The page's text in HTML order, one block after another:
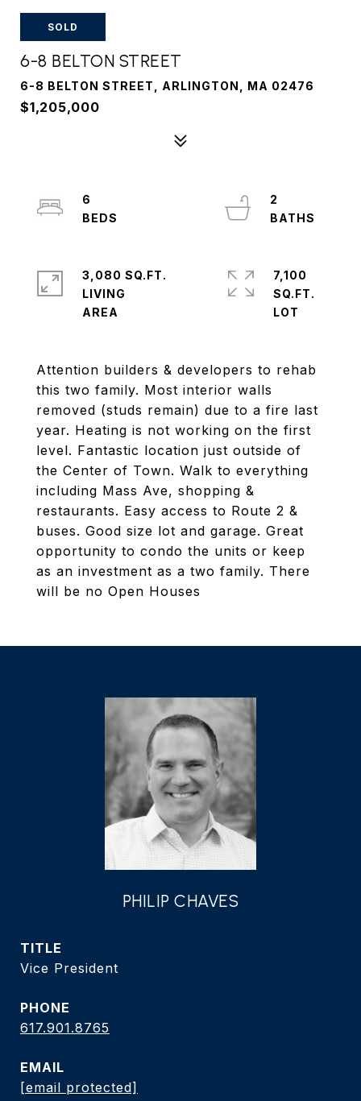
SOLD
6-8 BELTON STREET
6-8 BELTON STREET, ARLINGTON, MA 02476
$1,205,000
Attention builders & developers to rehab
this two family. Most interior walls
removed (studs remain) due to a fire last
year. Heating is not working on the first
level. Fantastic location just outside of
the Center of Town. Walk to everything
including Mass Ave, shopping &
restaurants. Easy access to Route 2 &
buses. Good size lot and garage. Great
opportunity to condo the units or keep
as an investment as a two family. There
will be no Open Houses
6
2
3,080 SQ.FT.
LIVING
7,100
SQ.FT.
PHILIP CHAVES
TITLE
Vice President
PHONE
617.901.8765
EMAIL
[email protected]